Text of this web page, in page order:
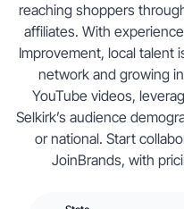
reaching shoppers
affiliates. With
Improvement, local talent
network and growing
YouTube videos,
Selkirk’s audience
or national. Start
JoinBrands, with